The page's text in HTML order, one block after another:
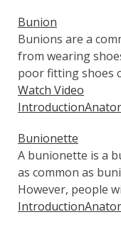
Bunion
Bunions are a
from wearing
poor fitting shoes
Watch Video
Introduction
Bunionette
A bunionette is a
as common as
However, people
Introduction